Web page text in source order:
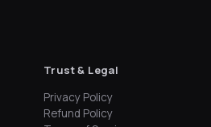
Trust & Legal
Privacy Policy
Refund Policy